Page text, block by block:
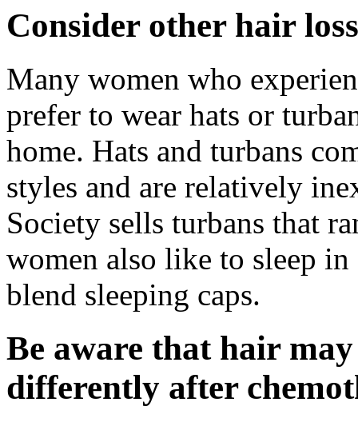
Consider other hair
Many women who
prefer to wear hats or
home. Hats and turbans
styles and are relatively
Society sells turbans that
women also like to sleep
blend sleeping caps.
Be aware that hair
differently after